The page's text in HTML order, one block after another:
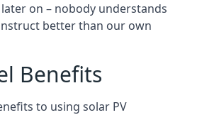
on – nobody understands
better than our own
Benefits
to using solar PV